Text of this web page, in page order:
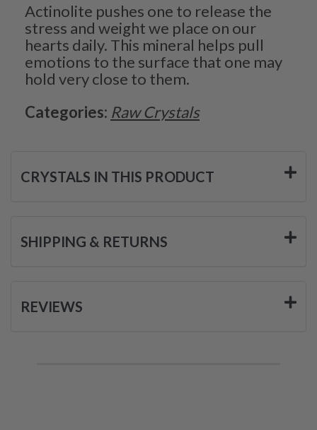
Actinolite pushes one to release the
stress and weight we place on our
hearts daily. This mineral helps pull
emotions to the surface that one may
hold very close to them.
Categories: Raw Crystals
CRYSTALS IN THIS PRODUCT
SHIPPING & RETURNS
REVIEWS